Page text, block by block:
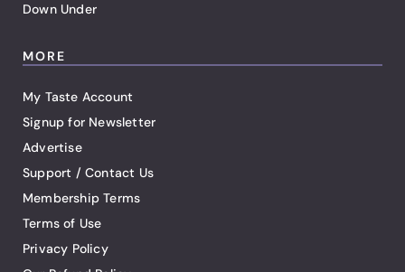
Down Under
MORE
My Taste Account
Signup for Newsletter
Advertise
Support / Contact Us
Membership Terms
Terms of Use
Privacy Policy